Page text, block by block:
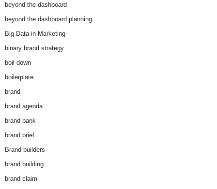
beyond the dashboard
beyond the dashboard planning
Big Data in Marketing
binary brand strategy
boil down
boilerplate
brand
brand agenda
brand bank
brand brief
Brand builders
brand building
brand claim